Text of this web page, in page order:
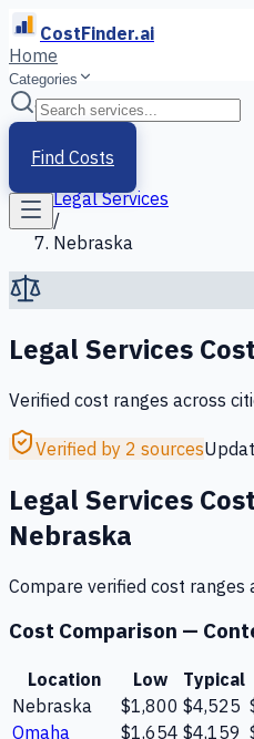
CostFinder.ai
Home
Categories
Find Costs
Home
Services
Legal Services
/
Nebraska
Legal Services
Verified cost ranges across
Verified by 2 sources
Legal Services
Nebraska
Compare verified cost ranges
Cost Comparison —
Location Low Typical
Nebraska
$1,800 $4,525
Omaha
$1,654 $4,159